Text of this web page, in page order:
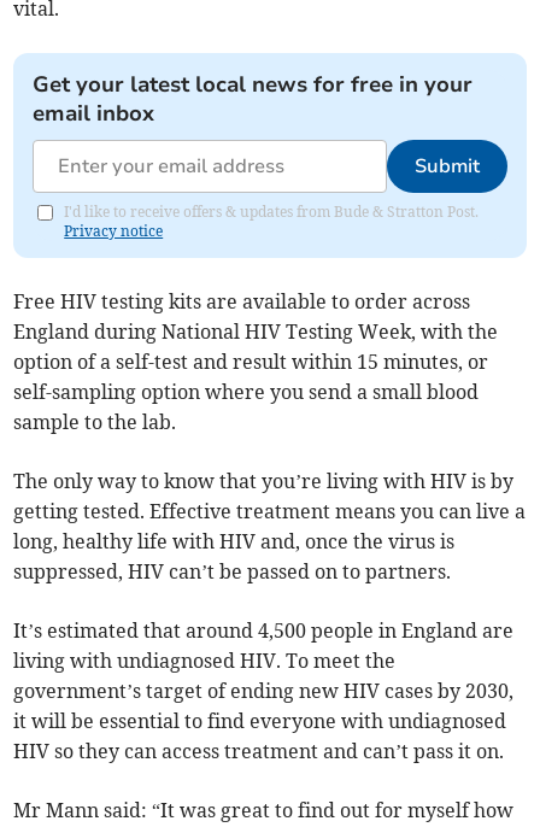
vital.
Get your latest local news for free in your
email inbox
Submit
I'd like to receive offers & updates from Bude & Stratton Post.
Privacy notice
Free HIV testing kits are available to order across
England during National HIV Testing Week, with the
option of a self-test and result within 15 minutes, or
self-sampling option where you send a small blood
sample to the lab.
The only way to know that you’re living with HIV is by
getting tested. Effective treatment means you can live a
long, healthy life with HIV and, once the virus is
suppressed, HIV can’t be passed on to partners.
It’s estimated that around 4,500 people in England are
living with undiagnosed HIV. To meet the
government’s target of ending new HIV cases by 2030,
it will be essential to find everyone with undiagnosed
HIV so they can access treatment and can’t pass it on.
Mr Mann said: “It was great to find out for myself how